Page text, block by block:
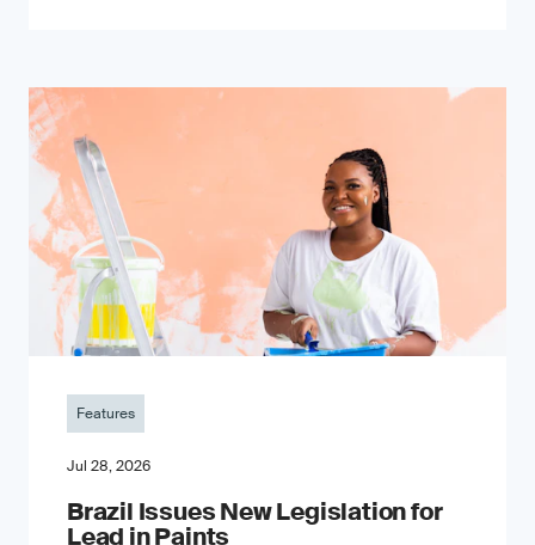
Features
Jul 28, 2026
Brazil Issues New Legislation for
Lead in Paints